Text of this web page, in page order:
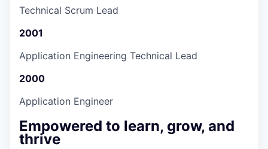
Technical Scrum Lead
2001
Application Engineering Technical Lead
2000
Application Engineer
Empowered to learn, grow, and
thrive